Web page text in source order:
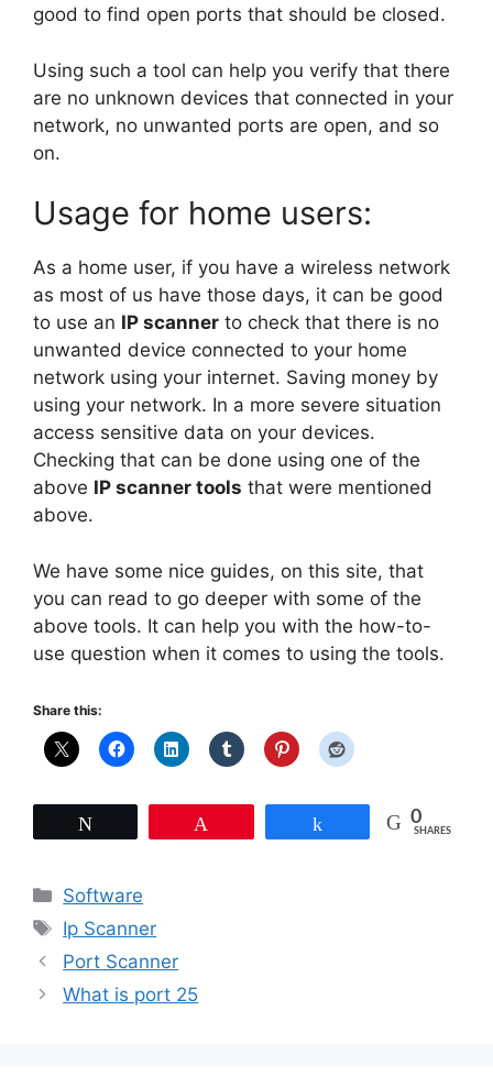
good to find open ports that should be closed.
Using such a tool can help you verify that there
are no unknown devices that connected in your
network, no unwanted ports are open, and so
on.
Usage for home users:
As a home user, if you have a wireless network
as most of us have those days, it can be good
to use an IP scanner to check that there is no
unwanted device connected to your home
network using your internet. Saving money by
using your network. In a more severe situation
access sensitive data on your devices.
Checking that can be done using one of the
above IP scanner tools that were mentioned
above.
We have some nice guides, on this site, that
you can read to go deeper with some of the
above tools. It can help you with the how-to-
use question when it comes to using the tools.
Share this:
0
SHARES
Categories
Software
Tags
Ip Scanner
Port Scanner
What is port 25